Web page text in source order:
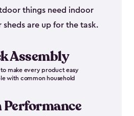
things need indoor
sheds are up for the task.
Assembly
make every product easy
with common household
Performance